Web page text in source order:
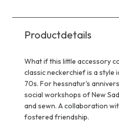
Productdetails
What if this little accessory
classic neckerchief is a style
70s. For hessnatur's
social workshops of New
and sewn. A collaboration
fostered friendship.